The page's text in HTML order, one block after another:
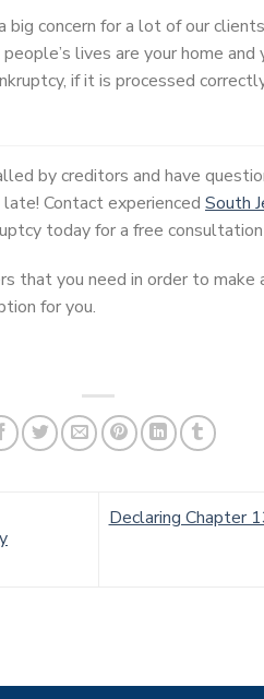
concern for a lot of our
lives are your home and
if it is processed
by creditors and have
Contact experienced South
today for a free consultation
that you need in order to make
for you.
Declaring Chapter